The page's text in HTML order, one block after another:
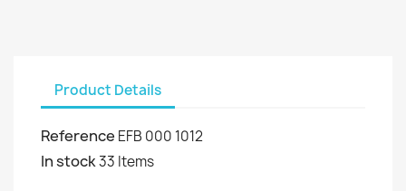
Product Details
Reference EFB 000 1012
In stock33 Items